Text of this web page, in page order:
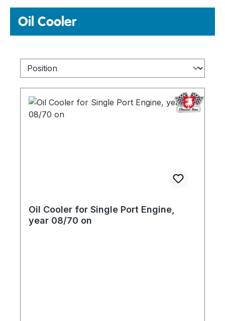
Oil Cooler
Oil Cooler for Single Port Engine,
year 08/70 on